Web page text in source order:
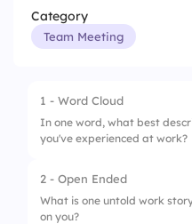
Category
Team Meeting
1 - Word Cloud
In one word, what best
you've experienced at work?
2 - Open Ended
What is one untold work
on you?